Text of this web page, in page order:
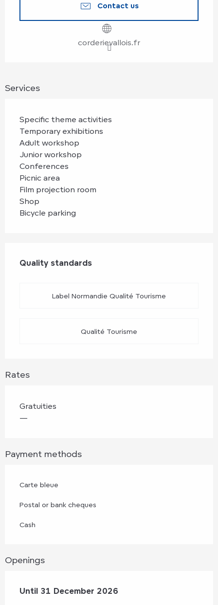
Contact us
corderievallois.fr
Services
Specific theme activities
Temporary exhibitions
Adult workshop
Junior workshop
Conferences
Picnic area
Film projection room
Shop
Bicycle parking
Quality standards
Quality standards
Label Normandie Qualité Tourisme
Qualité Tourisme
Rates
Gratuities
—
Payment methods
Carte bleue
Postal or bank cheques
Cash
Openings
From 2 January 2026until
Until 31 December 2026